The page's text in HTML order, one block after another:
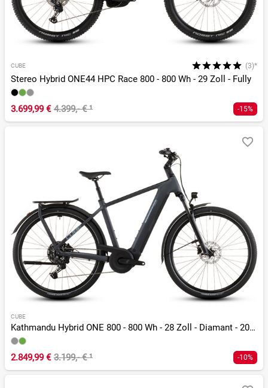
CUBE (3)*
Stereo Hybrid ONE44 HPC Race 800 - 800 Wh - 29 Zoll - Fully
3.699,99 € 4.399,- €¹ -15%
CUBE
Kathmandu Hybrid ONE 800 - 800 Wh - 28 Zoll - Diamant - 2026
2.849,99 € 3.199,- €¹ -10%